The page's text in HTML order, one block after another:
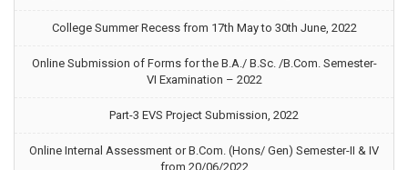
College Summer Recess from 17th May to 30th June, 2022
Online Submission of Forms for the B.A./ B.Sc. /B.Com. Semester-
VI Examination – 2022
Part-3 EVS Project Submission, 2022
Online Internal Assessment or B.Com. (Hons/ Gen) Semester-II & IV
from 20/06/2022